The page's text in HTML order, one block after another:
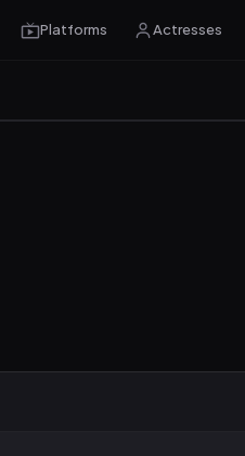
Platforms Actresses